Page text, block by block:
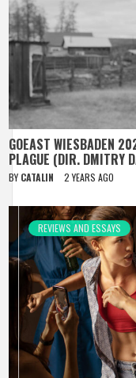
GOEAST WIESBADEN
PLAGUE (DIR. DMITRY
BY CATALIN 2 YEARS AGO
REVIEWS AND ESSAYS